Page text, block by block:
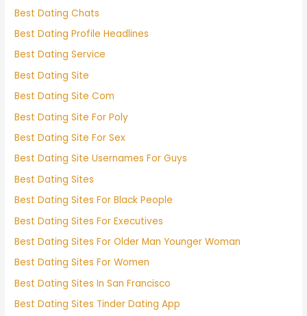
Best Dating Chats
Best Dating Profile Headlines
Best Dating Service
Best Dating Site
Best Dating Site Com
Best Dating Site For Poly
Best Dating Site For Sex
Best Dating Site Usernames For Guys
Best Dating Sites
Best Dating Sites For Black People
Best Dating Sites For Executives
Best Dating Sites For Older Man Younger Woman
Best Dating Sites For Women
Best Dating Sites In San Francisco
Best Dating Sites Tinder Dating App